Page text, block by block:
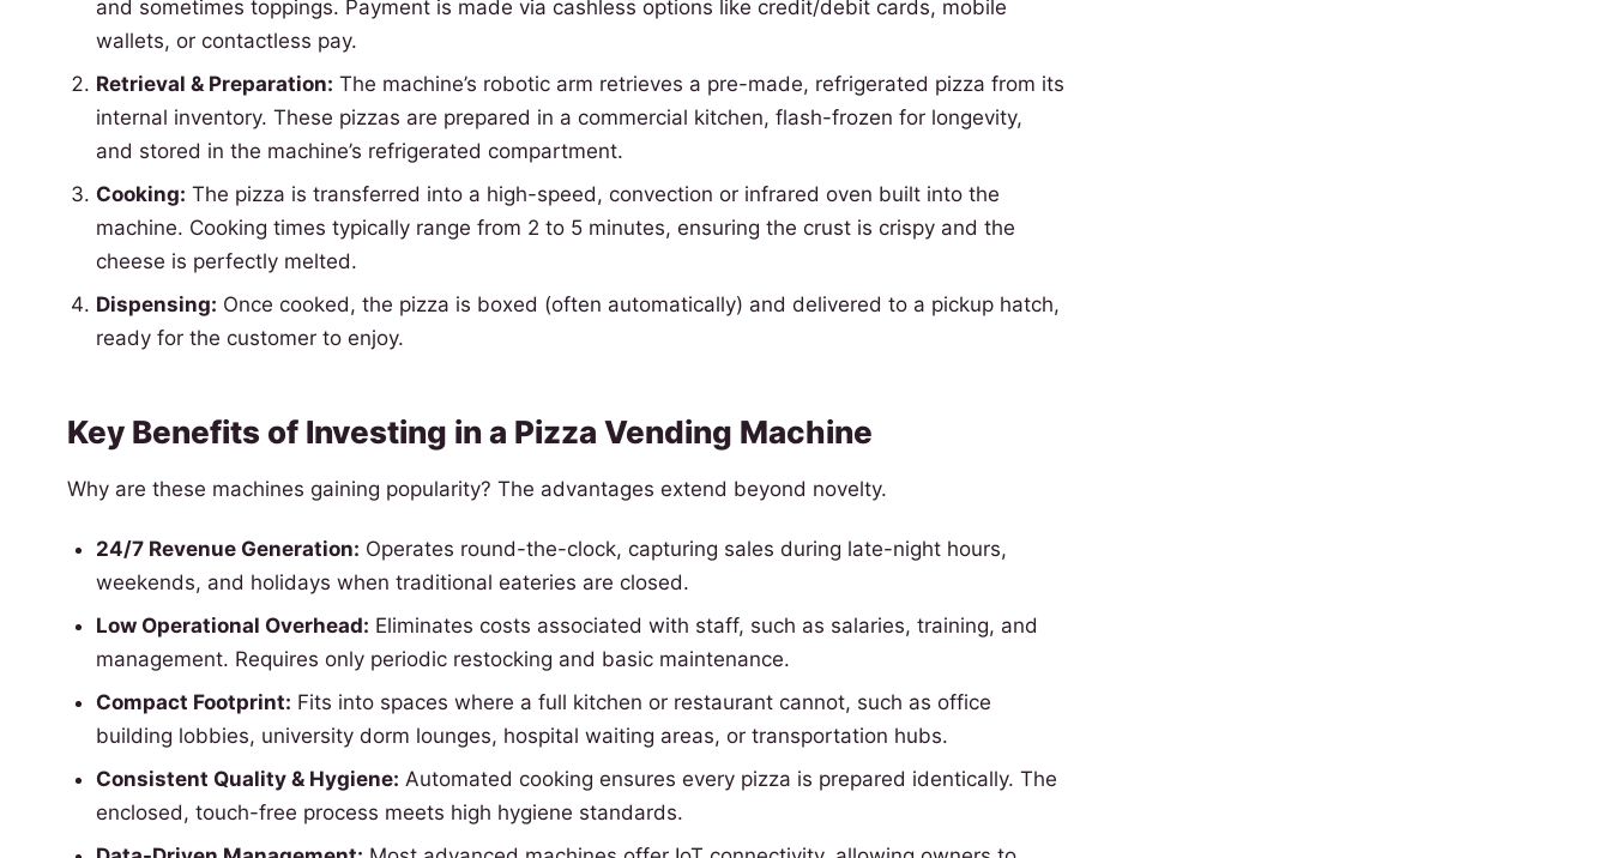
and sometimes toppings. Payment is made via cashless options like credit/debit cards, mobile
wallets, or contactless pay.
Retrieval & Preparation: The machine’s robotic arm retrieves a pre-made, refrigerated pizza from its
internal inventory. These pizzas are prepared in a commercial kitchen, flash-frozen for longevity,
and stored in the machine’s refrigerated compartment.
Cooking: The pizza is transferred into a high-speed, convection or infrared oven built into the
machine. Cooking times typically range from 2 to 5 minutes, ensuring the crust is crispy and the
cheese is perfectly melted.
Dispensing: Once cooked, the pizza is boxed (often automatically) and delivered to a pickup hatch,
ready for the customer to enjoy.
Key Benefits of Investing in a Pizza Vending Machine
Why are these machines gaining popularity? The advantages extend beyond novelty.
24/7 Revenue Generation: Operates round-the-clock, capturing sales during late-night hours,
weekends, and holidays when traditional eateries are closed.
Low Operational Overhead: Eliminates costs associated with staff, such as salaries, training, and
management. Requires only periodic restocking and basic maintenance.
Compact Footprint: Fits into spaces where a full kitchen or restaurant cannot, such as office
building lobbies, university dorm lounges, hospital waiting areas, or transportation hubs.
Consistent Quality & Hygiene: Automated cooking ensures every pizza is prepared identically. The
enclosed, touch-free process meets high hygiene standards.